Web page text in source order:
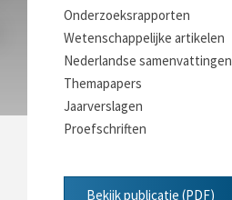
Onderzoeksrapporten
Wetenschappelijke artikelen
Nederlandse samenvattingen
Themapapers
Jaarverslagen
Proefschriften
Bekijk publicatie (PDF)